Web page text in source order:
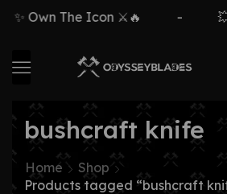
Own The Icon ⚔️🔥 💥
bushcraft knife
Home
Shop
Products tagged “bushcraft